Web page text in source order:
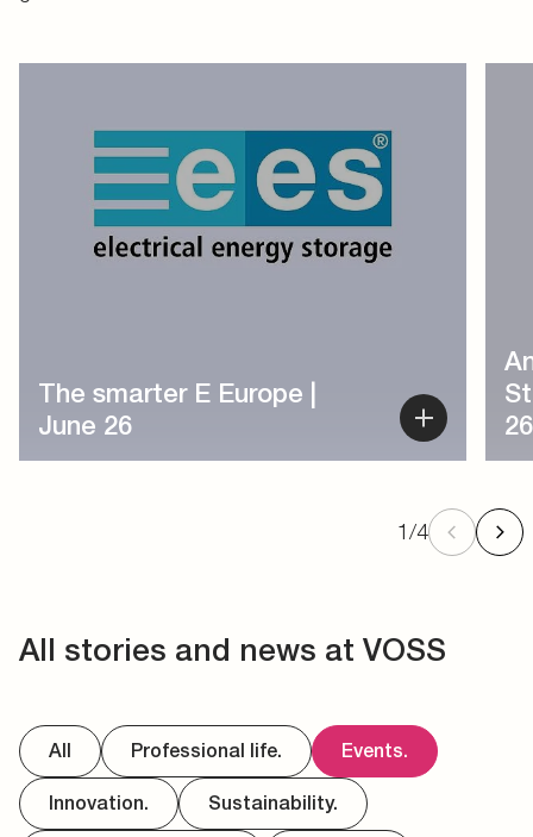
1/4
All stories and news at VOSS
All Professional life. Events.
Innovation. Sustainability.